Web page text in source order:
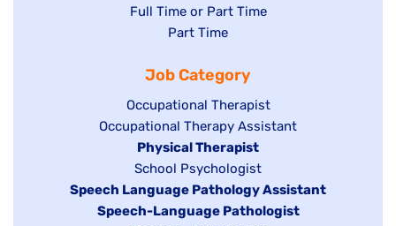
jobs
filed
Show
under
Full Time or Part Time
Show
filed
under
Part Time
Job Category
Show
jobs
filed
under
Occupational Therapist
Show
under
Occupational Therapy Assistant
Hide
jobs
filed
under
Physical Therapist
Show
jobs
filed
School Psychologist
Hide
Speech Language Pathology Assistant
Hide
Speech-Language Pathologist